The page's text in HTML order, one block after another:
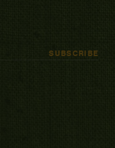
SUBSCRIBE